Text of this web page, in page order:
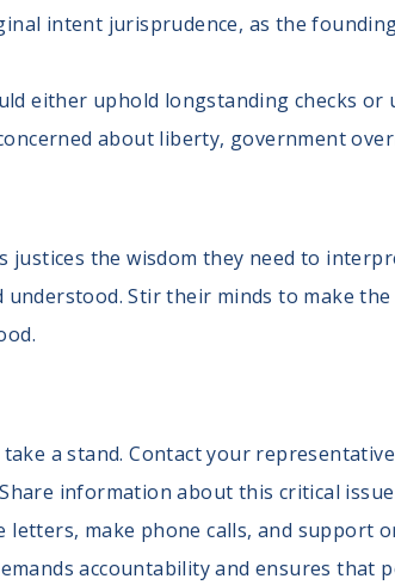
intent jurisprudence, as the
either uphold longstanding checks
about liberty, government
justices the wisdom they need to
understood. Stir their minds to make
a stand. Contact your
information about this critical
letters, make phone calls, and support
accountability and ensures that